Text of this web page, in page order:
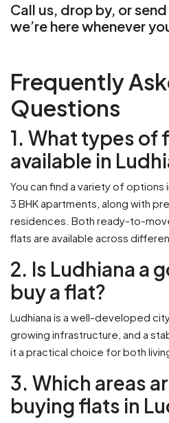
Call us, drop by, or
we’re here whenever
Frequently
Questions
1. What types of
available in
You can find a variety of options
3 BHK apartments, along with
residences. Both ready-to-
flats are available across
2. Is Ludhiana a
buy a flat?
Ludhiana is a well-developed
growing infrastructure, and a
it a practical choice for both
3. Which areas
buying flats in